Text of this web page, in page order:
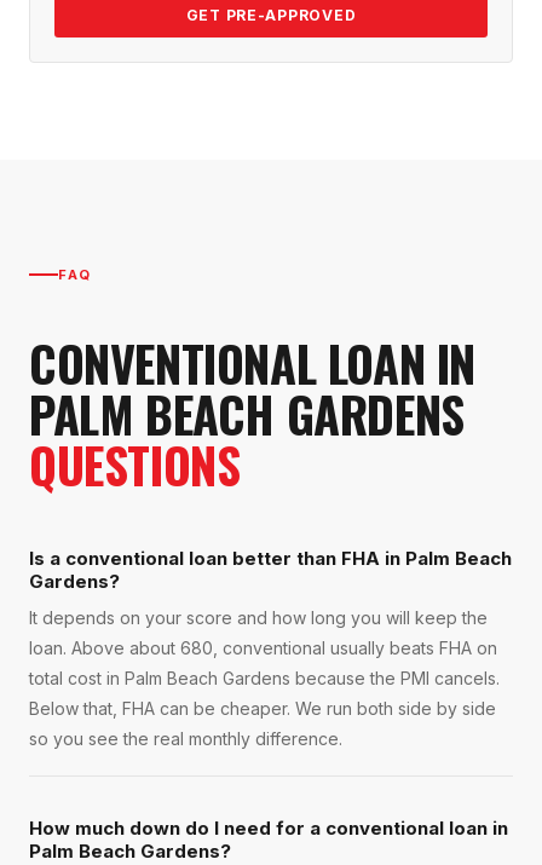
GET PRE-APPROVED
FAQ
CONVENTIONAL LOAN IN
PALM BEACH GARDENS
QUESTIONS
Is a conventional loan better than FHA in Palm Beach
Gardens?
It depends on your score and how long you will keep the
loan. Above about 680, conventional usually beats FHA on
total cost in Palm Beach Gardens because the PMI cancels.
Below that, FHA can be cheaper. We run both side by side
so you see the real monthly difference.
How much down do I need for a conventional loan in
Palm Beach Gardens?